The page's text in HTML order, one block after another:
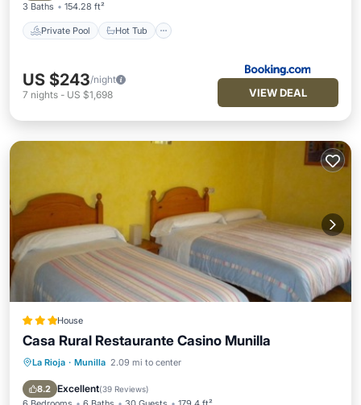
3 Baths 154.28 ft²
Private Pool Hot Tub
US $243/night
7 nights - US $1,698 VIEW DEAL
House
Casa Rural Restaurante Casino Munilla
La Rioja · Munilla 2.09 mi to center
8.2 Excellent(39 Reviews)
Pool Internet
Child Friendly